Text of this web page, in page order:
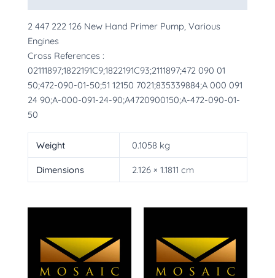
2 447 222 126 New Hand Primer Pump, Various
Engines
Cross References :
02111897;1822191C9;1822191C93;2111897;472 090 01
50;472-090-01-50;51 12150 7021;835339884;A 000 091
24 90;A-000-091-24-90;A4720900150;A-472-090-01-
50
Weight 0.1058 kg
Dimensions 2.126 × 1.1811 cm